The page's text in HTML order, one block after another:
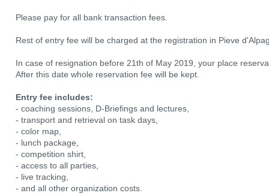
Please pay for all bank transaction fees.
Rest of entry fee will be charged at the registration in Pieve
In case of resignation before 21th of May 2019, your place
After this date whole reservation fee will be kept.
Entry fee includes:
- coaching sessions, D-Briefings and lectures,
- transport and retrieval on task days,
- color map,
- lunch package,
- competition shirt,
- access to all parties,
- live tracking,
- and all other organization costs.